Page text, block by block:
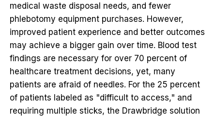
medical waste disposal needs, and fewer
phlebotomy equipment purchases. However,
improved patient experience and better outcomes
may achieve a bigger gain over time. Blood test
findings are necessary for over 70 percent of
healthcare treatment decisions, yet, many
patients are afraid of needles. For the 25 percent
of patients labeled as "difficult to access," and
requiring multiple sticks, the Drawbridge solution